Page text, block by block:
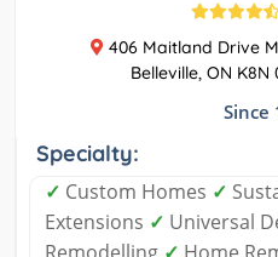
406 Maitland Drive
Belleville, ON K8N
Since
Specialty:
✓ Custom Homes ✓
Extensions ✓ Universal